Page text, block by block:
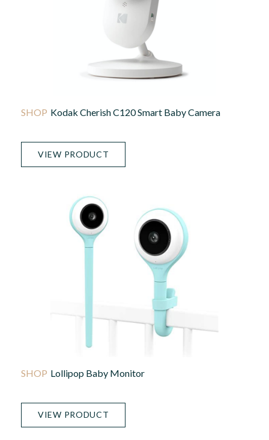
Kodak Cherish C120 Smart Baby Camera
VIEW PRODUCT
Lollipop Baby Monitor
VIEW PRODUCT